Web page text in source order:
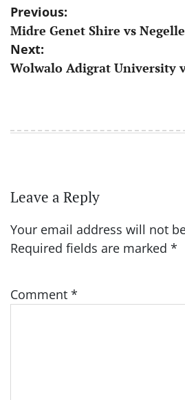
Post
navigation
Previous:
Midre Genet Shire vs
Next:
Wolwalo Adigrat University
Leave a Reply
Your email address will not
Required fields are marked *
Comment *